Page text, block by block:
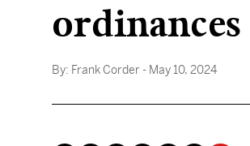
ordinances
By: Frank Corder - May 10, 2024